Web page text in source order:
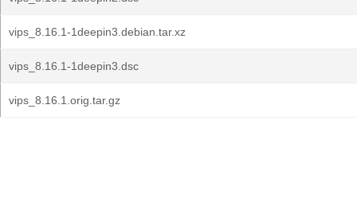
vips_8.16.1-1deepin3.debian.tar.xz
vips_8.16.1-1deepin3.dsc
vips_8.16.1.orig.tar.gz